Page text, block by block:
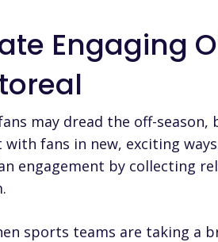
Engaging
may dread the off-
with fans in new, exciting
engagement by collecting
sports teams are taking a